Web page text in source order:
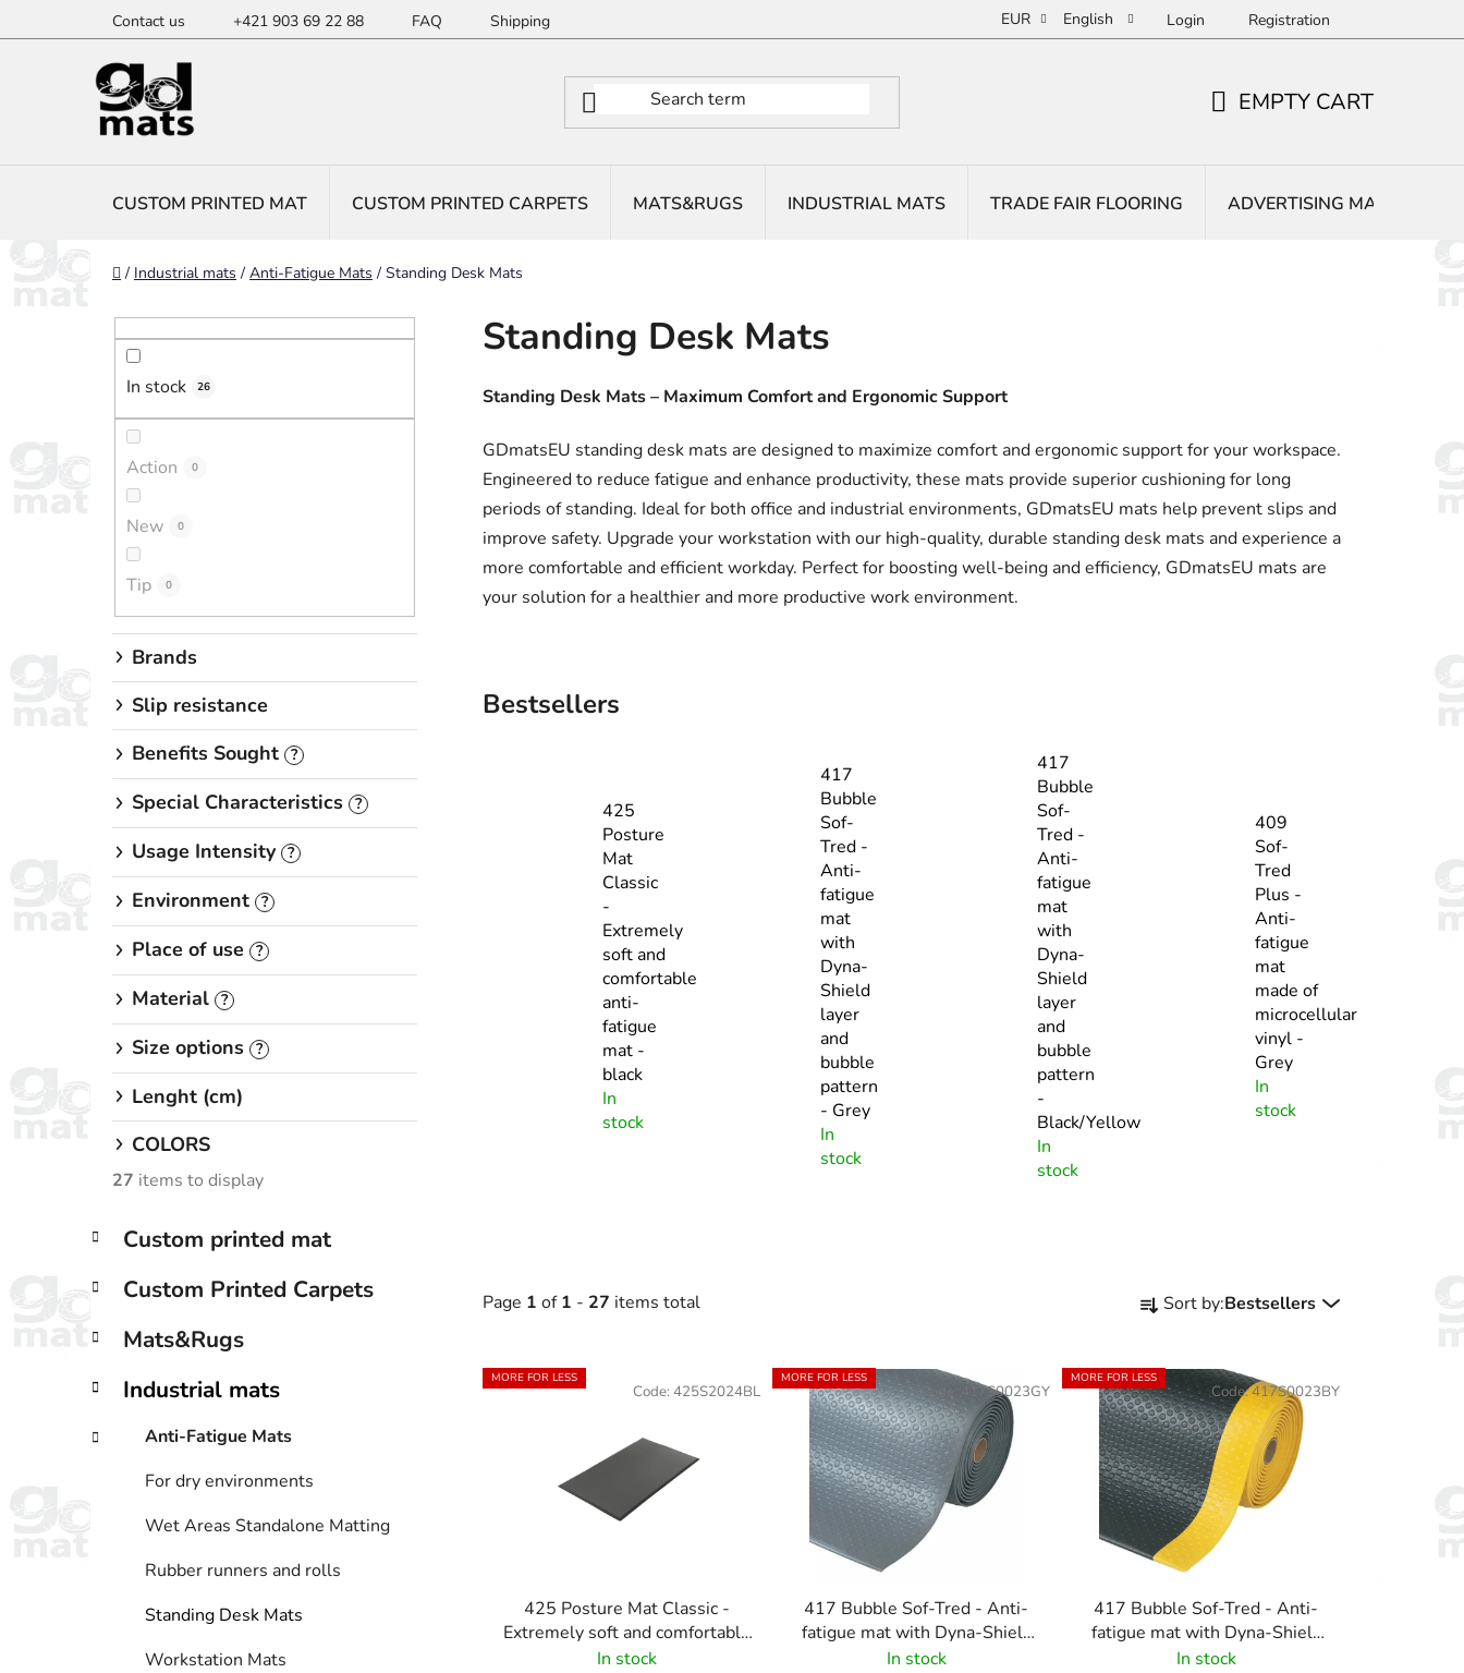
to
Contact us +421 903 69 22 88 FAQ Shipping EUR English Login Registration
EMPTY CART
CUSTOM PRINTED MAT CUSTOM PRINTED CARPETS MATS&RUGS INDUSTRIAL MATS TRADE FAIR FLOORING ADVERTISING MATS
Home
/ Industrial mats / Anti-Fatigue Mats / Standing Desk Mats
In stock 26
Action 0
New 0
Tip 0
Brands
Slip resistance
Benefits Sought ?
Special Characteristics ?
Usage Intensity ?
Environment ?
Place of use ?
Material ?
Size options ?
Lenght (cm)
COLORS
27 items to display
categories
C
a
e
o
i
s
Custom printed mat
Custom Printed Carpets
Mats&Rugs
Industrial mats
Anti-Fatigue Mats
For dry environments
Wet Areas Standalone Matting
Rubber runners and rolls
Standing Desk Mats
Workstation Mats
Standing Desk Mats
Standing Desk Mats – Maximum Comfort and Ergonomic Support
GDmatsEU standing desk mats are designed to maximize comfort and ergonomic support for your workspace.
Engineered to reduce fatigue and enhance productivity, these mats provide superior cushioning for long
periods of standing. Ideal for both office and industrial environments, GDmatsEU mats help prevent slips and
improve safety. Upgrade your workstation with our high-quality, durable standing desk mats and experience a
more comfortable and efficient workday. Perfect for boosting well-being and efficiency, GDmatsEU mats are
your solution for a healthier and more productive work environment.
Bestsellers
425
Posture
Mat
Classic
-
Extremely
soft and
comfortable
anti-
fatigue
mat -
black
In
stock
417
Bubble
Sof-
Tred -
Anti-
fatigue
mat
with
Dyna-
Shield
layer
and
bubble
pattern
- Grey
In
stock
417
Bubble
Sof-
Tred -
Anti-
fatigue
mat
with
Dyna-
Shield
layer
and
bubble
pattern
-
Black/Yellow
In
stock
409
Sof-
Tred
Plus -
Anti-
fatigue
mat
made of
microcellular
vinyl -
Grey
In
stock
Page 1 of1 - 27 items total
r
d
u
c
t
s
o
r
t
i
n
Sort by:Bestsellers
L
i
MORE FOR LESS
425 Posture Mat Classic -
Extremely soft and comfortable
anti-fatigue mat - black
In stock
Code: 425S2024BL
MORE FOR LESS
417 Bubble Sof-Tred - Anti-
fatigue mat with Dyna-Shield
layer and bubble pattern - Grey
In stock
Code: 417S0023GY
MORE FOR LESS
417 Bubble Sof-Tred - Anti-
fatigue mat with Dyna-Shield
layer and bubble pattern -
In stock
Code:417S0023BY